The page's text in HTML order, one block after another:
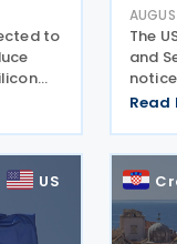
to
The
and
steal
Read
US